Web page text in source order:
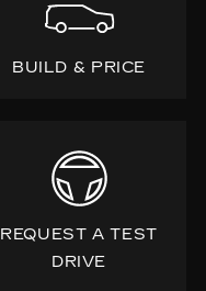
BUILD & PRICE
REQUEST A TEST
DRIVE